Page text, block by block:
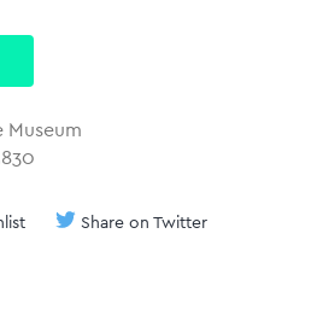
same size and scale of the
border.
Museum
Share on Twitter